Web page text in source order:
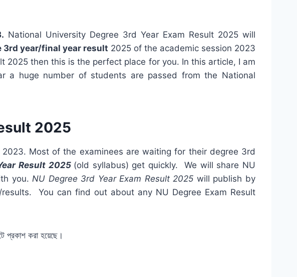
National University Degree 3rd Year Exam Result 2025 will
3rd year/final year result 2025 of the academic session 2023
2025 then this is the perfect place for you. In this article, I am
a huge number of students are passed from the National
2025
Most of the examinees are waiting for their degree 3rd
Result 2025 (old syllabus) get quickly. We will share NU
you. NU Degree 3rd Year Exam Result 2025 will publish by
You can find out about any NU Degree Exam Result
প্রকাশ করা হয়েছে।